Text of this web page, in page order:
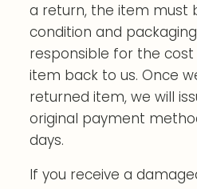
a return, the item must
condition and
responsible for the
item back to us. Once
returned item, we will
original payment
days.
If you receive a